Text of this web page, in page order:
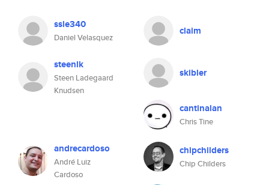
ssle340
Daniel Velasquez
claim
steenlk
Steen Ladegaard
Knudsen
skibler
cantinalan
Chris Tine
andrecardoso
André Luiz
Cardoso
chipchilders
Chip Childers